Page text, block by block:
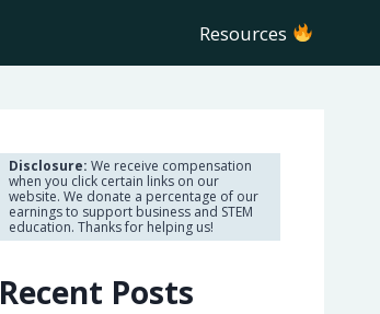
Resources
Disclosure: We receive compensation
when you click certain links on our
website. We donate a percentage of our
earnings to support business and STEM
education. Thanks for helping us!
Recent Posts